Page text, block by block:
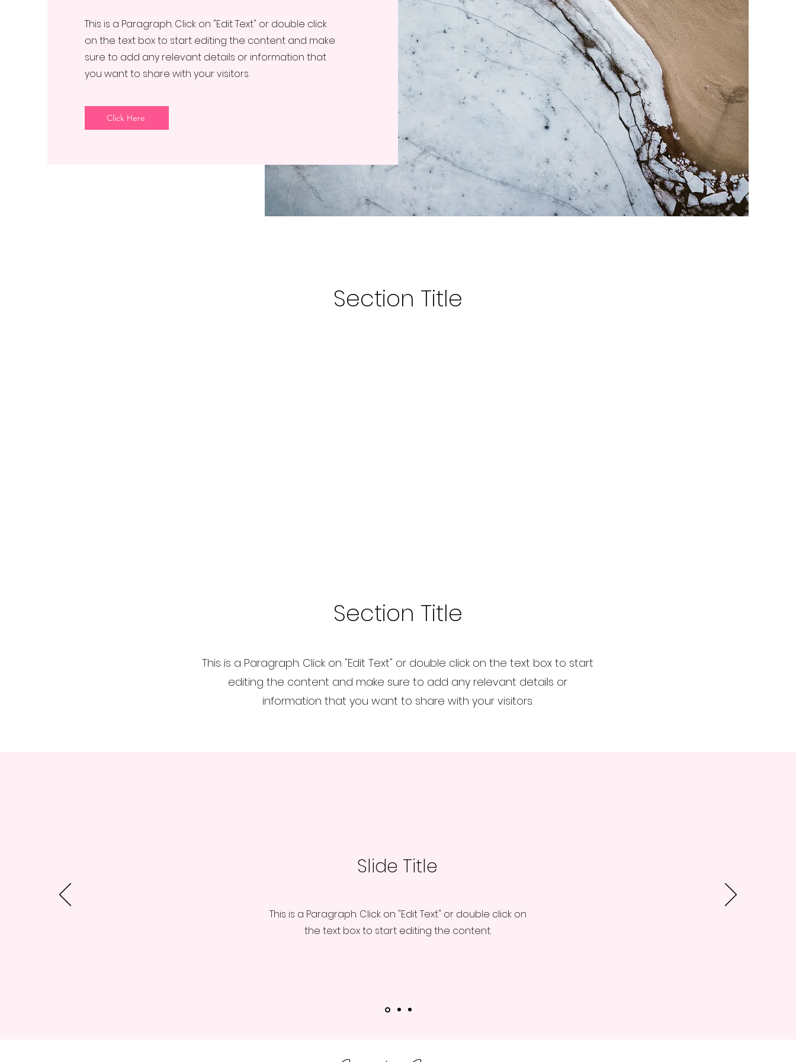
This is a Paragraph. Click on "Edit Text" or double click
on the text box to start editing the content and make
sure to add any relevant details or information that
you want to share with your visitors.
Click Here
Section Title
Section Title
This is a Paragraph. Click on "Edit Text" or double click on the text box to start
editing the content and make sure to add any relevant details or
information that you want to share with your visitors.
Slide Title
This is a Paragraph. Click on "Edit Text" or double click on
the text box to start editing the content.